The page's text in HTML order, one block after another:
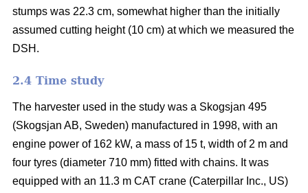
stumps was 22.3 cm, somewhat higher than the initially
assumed cutting height (10 cm) at which we measured the
DSH.
2.4 Time study
The harvester used in the study was a Skogsjan 495
(Skogsjan AB, Sweden) manufactured in 1998, with an
engine power of 162 kW, a mass of 15 t, width of 2 m and
four tyres (diameter 710 mm) fitted with chains. It was
equipped with an 11.3 m CAT crane (Caterpillar Inc., US)